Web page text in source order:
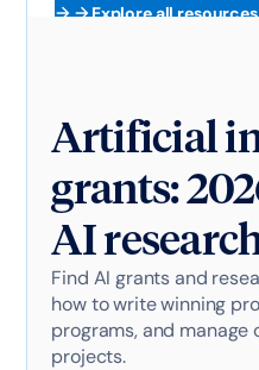
Explore all resources
Artificial
grants:
AI
Find AI grants and
how to write winning
programs, and manage
projects.